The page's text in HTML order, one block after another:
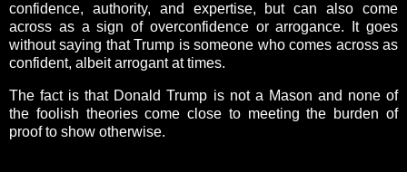
confidence, authority, and expertise, but can also come
across as a sign of overconfidence or arrogance. It goes
without saying that Trump is someone who comes across as
confident, albeit arrogant at times.
The fact is that Donald Trump is not a Mason and none of
the foolish theories come close to meeting the burden of
proof to show otherwise.